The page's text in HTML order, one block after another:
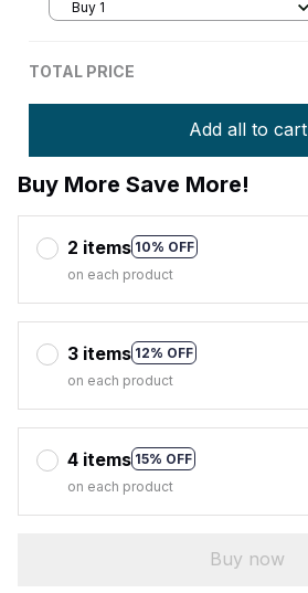
Buy 1
TOTAL PRICE
Add all to cart
Buy More Save More!
2 items 10% OFF
on each product
3 items 12% OFF
on each product
4 items 15% OFF
on each product
Buy now